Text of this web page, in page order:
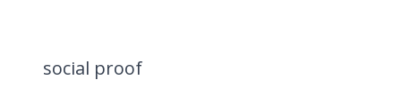
social proof